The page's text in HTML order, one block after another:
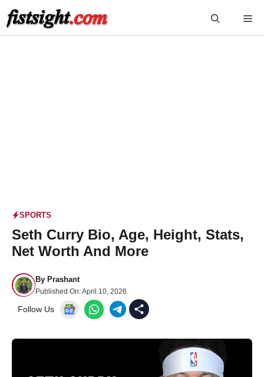
Skip
SPORTS
Seth Curry Bio, Age, Height, Stats,
Net Worth And More
By Prashant
Published On:April 10, 2026
Follow Us